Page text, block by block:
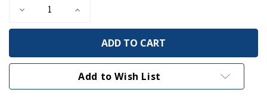
Decrease
of
Nail
Clipper
Increase
of
Museum
Nail
Clipper
Add to Wish List